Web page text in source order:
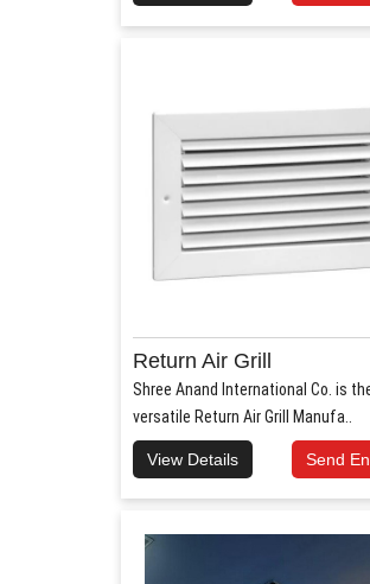
Return Air Grill
Shree Anand International Co. is
versatile Return Air Grill Manufa..
View Details Send